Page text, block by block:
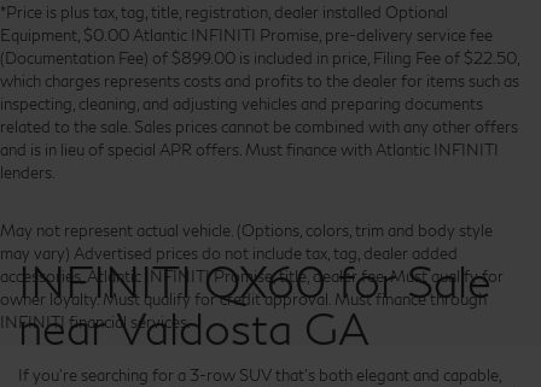
*Price is plus tax, tag, title, registration, dealer installed Optional
Equipment, $0.00 Atlantic INFINITI Promise, pre-delivery service fee
(Documentation Fee) of $899.00 is included in price, Filing Fee of $22.50,
which charges represents costs and profits to the dealer for items such as
inspecting, cleaning, and adjusting vehicles and preparing documents
related to the sale. Sales prices cannot be combined with any other offers
and is in lieu of special APR offers. Must finance with Atlantic INFINITI
lenders.
May not represent actual vehicle. (Options, colors, trim and body style
may vary) Advertised prices do not include tax, tag, dealer added
accessories, Atlantic INFINITI Promise, title, dealer fee. Must qualify for
owner loyalty. Must qualify for credit approval. Must finance through
INFINITI financial services.
INFINITI QX60 for Sale
near Valdosta GA
If you're searching for a 3-row SUV that's both elegant and capable,